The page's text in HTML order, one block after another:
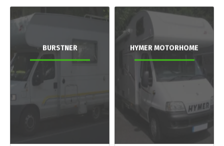
BURSTNER HYMER MOTORHOME